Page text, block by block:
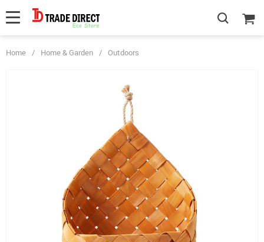
Home / Home & Garden / Outdoors